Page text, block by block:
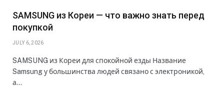
SAMSUNG из Кореи — что важно знать перед
покупкой
JULY 6, 2026
SAMSUNG из Кореи для спокойной езды Название
Samsung у большинства людей связано с электроникой,
а…